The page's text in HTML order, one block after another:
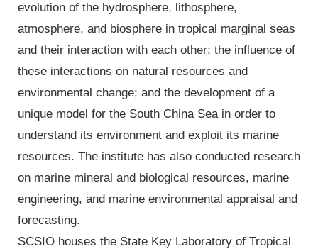
evolution of the hydrosphere, lithosphere,
atmosphere, and biosphere in tropical marginal seas
and their interaction with each other; the influence of
these interactions on natural resources and
environmental change; and the development of a
unique model for the South China Sea in order to
understand its environment and exploit its marine
resources. The institute has also conducted research
on marine mineral and biological resources, marine
engineering, and marine environmental appraisal and
forecasting.
SCSIO houses the State Key Laboratory of Tropical